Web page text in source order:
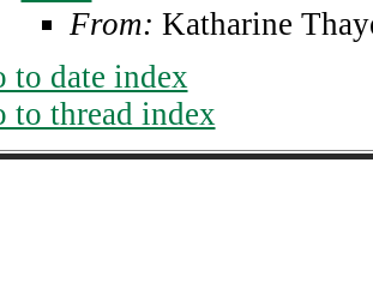
From: Katharine
to date index
to thread index